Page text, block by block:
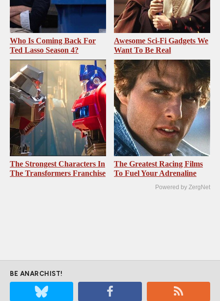
Who Is Coming Back For
Ted Lasso Season 4?
Awesome Sci-Fi Gadgets We
Want To Be Real
The Strongest Characters In
The Transformers Franchise
The Greatest Racing Films
To Fuel Your Adrenaline
Powered by ZergNet
BE ANARCHIST!